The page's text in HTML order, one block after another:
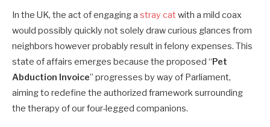
In the UK, the act of engaging a stray cat with a mild coax
would possibly quickly not solely draw curious glances from
neighbors however probably result in felony expenses. This
state of affairs emerges because the proposed “Pet
Abduction Invoice” progresses by way of Parliament,
aiming to redefine the authorized framework surrounding
the therapy of our four-legged companions.